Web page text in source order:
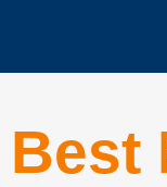
Best